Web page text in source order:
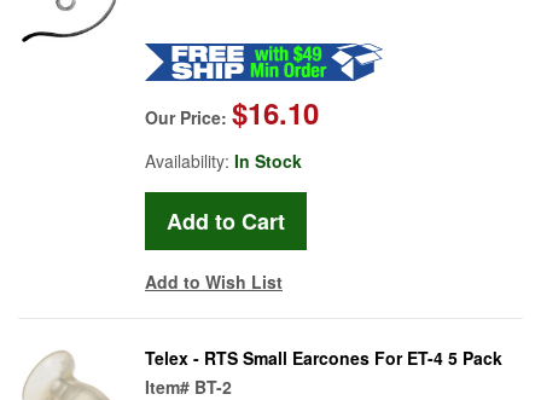
Our Price: $16.10
Availability: In Stock
Add to Wish List
Telex - RTS Small Earcones For ET-4 5 Pack
Item# BT-2